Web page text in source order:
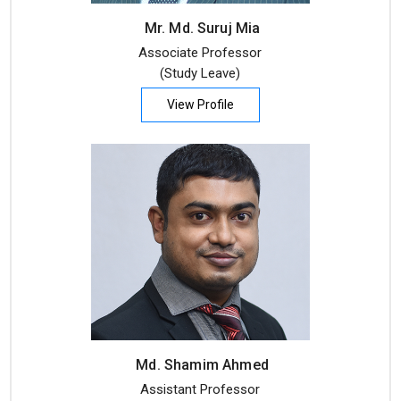
Mr. Md. Suruj Mia
Associate Professor
(Study Leave)
View Profile
Md. Shamim Ahmed
Assistant Professor